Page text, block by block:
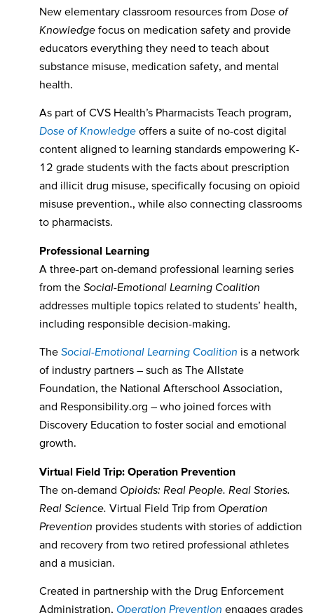
New elementary classroom resources from Dose of
Knowledge focus on medication safety and provide
educators everything they need to teach about
substance misuse, medication safety, and mental
health.
As part of CVS Health’s Pharmacists Teach program,
Dose of Knowledge offers a suite of no-cost digital
content aligned to learning standards empowering K-
12 grade students with the facts about prescription
and illicit drug misuse, specifically focusing on opioid
misuse prevention., while also connecting classrooms
to pharmacists.
Professional Learning
A three-part on-demand professional learning series
from the Social-Emotional Learning Coalition
addresses multiple topics related to students’ health,
including responsible decision-making.
The Social-Emotional Learning Coalition is a network
of industry partners – such as The Allstate
Foundation, the National Afterschool Association,
and Responsibility.org – who joined forces with
Discovery Education to foster social and emotional
growth.
Virtual Field Trip: Operation Prevention
The on-demand Opioids: Real People. Real Stories.
Real Science. Virtual Field Trip from Operation
Prevention provides students with stories of addiction
and recovery from two retired professional athletes
and a musician.
Created in partnership with the Drug Enforcement
Administration, Operation Prevention engages grades